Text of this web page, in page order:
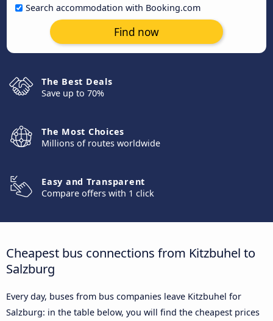
Search accommodation with Booking.com
Find now
The Best Deals
Save up to 70%
The Most Choices
Millions of routes worldwide
Easy and Transparent
Compare offers with 1 click
Cheapest bus connections from Kitzbuhel to
Salzburg
Every day, buses from bus companies leave Kitzbuhel for
Salzburg: in the table below, you will find the cheapest prices